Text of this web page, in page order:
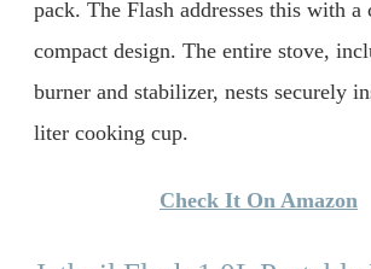
pack. The Flash addresses this with a
compact design. The entire stove,
burner and stabilizer, nests securely
liter cooking cup.
Check It On Amazon